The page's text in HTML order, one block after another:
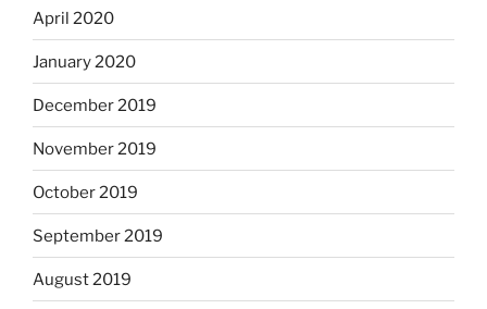
April 2020
January 2020
December 2019
November 2019
October 2019
September 2019
August 2019